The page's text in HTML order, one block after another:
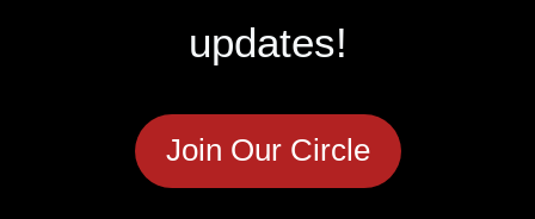
updates!
Join Our Circle